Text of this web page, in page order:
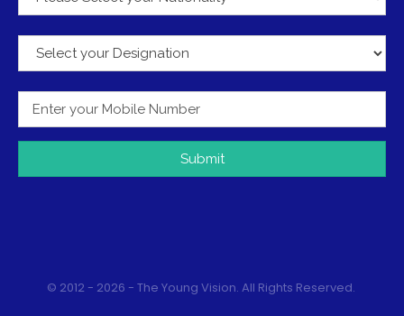
Submit
© 2012 - 2026 - The Young Vision. All Rights Reserved.